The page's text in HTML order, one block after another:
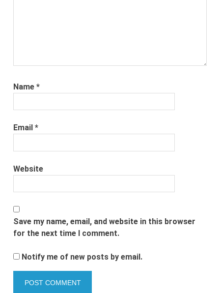
Name*
Email*
Website
Save my name, email, and website in this browser
for the next time I comment.
Notify me of new posts by email.